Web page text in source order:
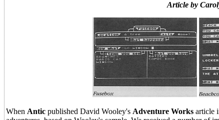
Article by
When Antic published David Wooley's Adventure Works article